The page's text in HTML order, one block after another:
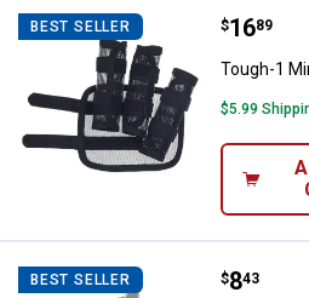
BEST SELLER Tough-1
Price:
$16
. 89
Tough-1
$5.99
BEST SELLER Tough-1
Price:
$8
. 43